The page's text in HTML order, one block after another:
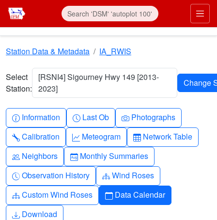
Skip to main content
Station Data & Metadata IA_RWIS
Select
Station:
[RSNI4] Sigourney Hwy 149 [2013-
2023]
Info-circle
Information Clock
Last Ob Camera
Photographs
Wrench
Calibration Graph-up
Meteogram Table
Network Table
People
Neighbors Calendar-month
Monthly Summaries
Clock-history
Observation History Diagram-3
Wind Roses
Diagram-3
Custom Wind Roses Calendar
Data Calendar
Download
Download